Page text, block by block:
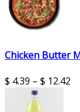
Chicken Butter
$ 4.39 – $ 12.42